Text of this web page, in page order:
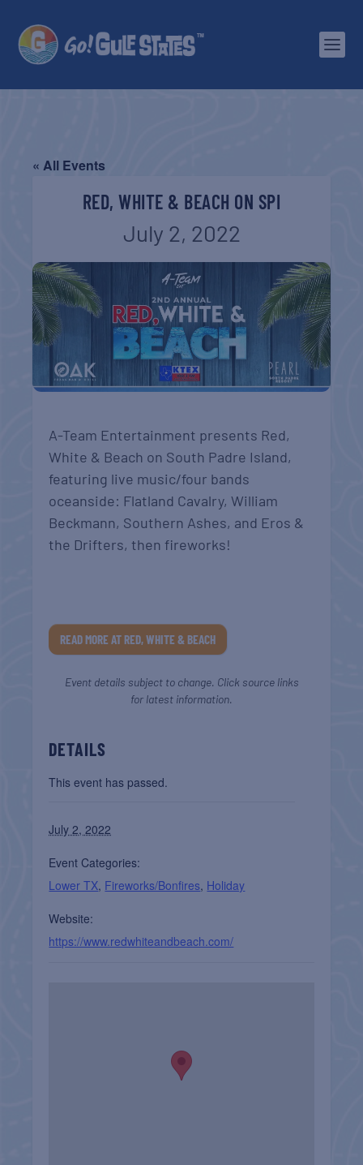
« All Events
RED, WHITE & BEACH ON SPI
July 2, 2022
A-Team Entertainment presents Red,
White & Beach on South Padre Island,
featuring live music/four bands
oceanside: Flatland Cavalry, William
Beckmann, Southern Ashes, and Eros &
the Drifters, then fireworks!
READ MORE AT RED, WHITE & BEACH
Event details subject to change. Click source links
for latest information.
DETAILS
This event has passed.
July 2, 2022
Event Categories:
Lower TX, Fireworks/Bonfires, Holiday
Website:
https://www.redwhiteandbeach.com/